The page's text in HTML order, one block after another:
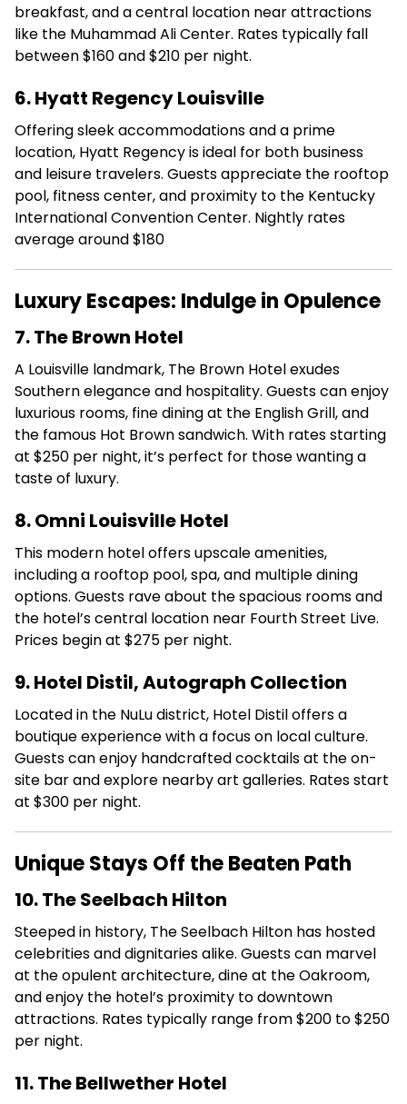
breakfast, and a central location near attractions
like the Muhammad Ali Center. Rates typically fall
between $160 and $210 per night.
6. Hyatt Regency Louisville
Offering sleek accommodations and a prime
location, Hyatt Regency is ideal for both business
and leisure travelers. Guests appreciate the rooftop
pool, fitness center, and proximity to the Kentucky
International Convention Center. Nightly rates
average around $180
Luxury Escapes: Indulge in Opulence
7. The Brown Hotel
A Louisville landmark, The Brown Hotel exudes
Southern elegance and hospitality. Guests can enjoy
luxurious rooms, fine dining at the English Grill, and
the famous Hot Brown sandwich. With rates starting
at $250 per night, it’s perfect for those wanting a
taste of luxury.
8. Omni Louisville Hotel
This modern hotel offers upscale amenities,
including a rooftop pool, spa, and multiple dining
options. Guests rave about the spacious rooms and
the hotel’s central location near Fourth Street Live.
Prices begin at $275 per night.
9. Hotel Distil, Autograph Collection
Located in the NuLu district, Hotel Distil offers a
boutique experience with a focus on local culture.
Guests can enjoy handcrafted cocktails at the on-
site bar and explore nearby art galleries. Rates start
at $300 per night.
Unique Stays Off the Beaten Path
10. The Seelbach Hilton
Steeped in history, The Seelbach Hilton has hosted
celebrities and dignitaries alike. Guests can marvel
at the opulent architecture, dine at the Oakroom,
and enjoy the hotel’s proximity to downtown
attractions. Rates typically range from $200 to $250
per night.
11. The Bellwether Hotel